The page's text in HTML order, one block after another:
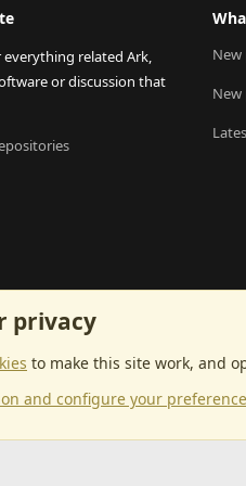
everything related Ark,
or discussion that
New
privacy
to make this site work, and
and configure your